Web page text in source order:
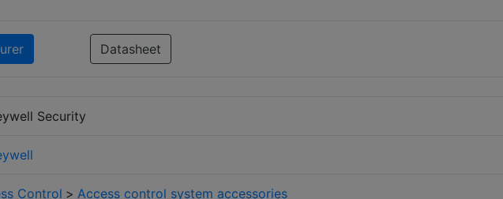
Datasheet
Security
Control > Access control system accessories